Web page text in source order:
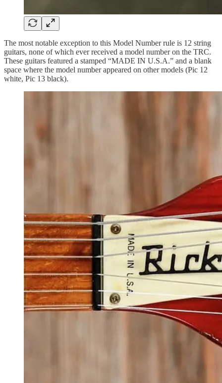
The most notable exception to this Model Number rule is 12 string
guitars, none of which ever received a model number on the TRC.
These guitars featured a stamped “MADE IN U.S.A.” and a blank
space where the model number appeared on other models (Pic 12
white, Pic 13 black).